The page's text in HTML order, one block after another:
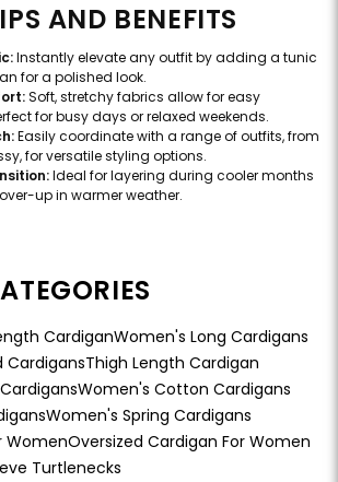
AND BENEFITS
Instantly elevate any outfit by adding a tunic
for a polished look.
Soft, stretchy fabrics allow for easy
for busy days or relaxed weekends.
Easily coordinate with a range of outfits, from
for versatile styling options.
Ideal for layering during cooler months
up in warmer weather.
CardiganWomen's Long Cardigans
CardigansThigh Length Cardigan
Women's Cotton Cardigans
Women's Spring Cardigans
WomenOversized Cardigan For Women
Turtlenecks